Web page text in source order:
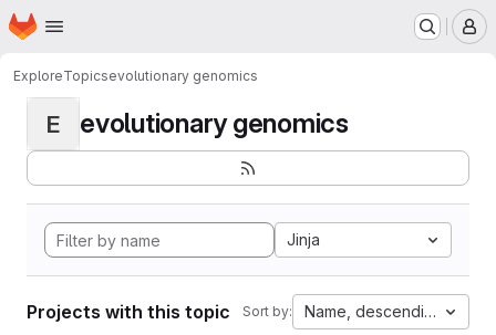
Skip to main content
Homepage
ExploreTopicsevolutionary genomics
E evolutionary genomics
Jinja
Projects with this topic Sort by: Name, descending